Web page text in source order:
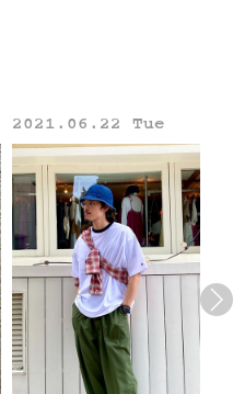
2021.06.22 Tue